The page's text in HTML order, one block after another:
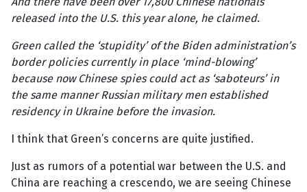
released into the U.S. this year alone, he claimed.
Green called the ‘stupidity’ of the Biden administration’s
border policies currently in place ‘mind-blowing’
because now Chinese spies could act as ‘saboteurs’ in
the same manner Russian military men established
residency in Ukraine before the invasion.
I think that Green’s concerns are quite justified.
Just as rumors of a potential war between the U.S. and
China are reaching a crescendo, we are seeing Chinese